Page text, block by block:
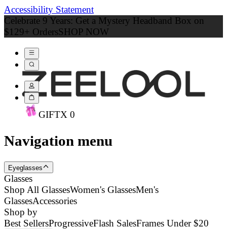
Accessibility Statement
Celebrate 9 Years: Get a Mystery Headband Box on
$129+ OrdersSHOP NOW
GIFTX 0
Navigation menu
Eyeglasses
Glasses
Shop All GlassesWomen's GlassesMen's
GlassesAccessories
Shop by
Best SellersProgressiveFlash SalesFrames Under $20